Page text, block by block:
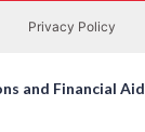
and Financial Aid